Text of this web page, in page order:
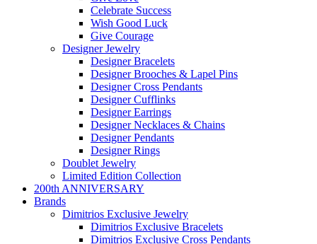
Celebrate Success
Wish Good Luck
Give Courage
Designer Jewelry
Designer Bracelets
Designer Brooches & Lapel Pins
Designer Cross Pendants
Designer Cufflinks
Designer Earrings
Designer Necklaces & Chains
Designer Pendants
Designer Rings
Doublet Jewelry
Limited Edition Collection
200th ANNIVERSARY
Brands
Dimitrios Exclusive Jewelry
Dimitrios Exclusive Bracelets
Dimitrios Exclusive Cross Pendants